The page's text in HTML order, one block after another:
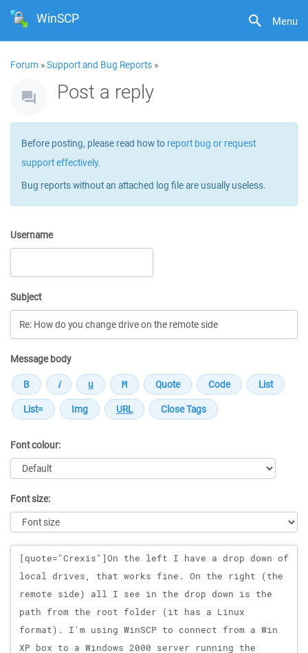
Menu
WinSCP
Forum »Support and Bug Reports »
Post a reply
Before posting, please read how to report bug or request
support effectively.
Bug reports without an attached log file are usually useless.
Username
Subject
Message body
Font colour:
Font size:
Message